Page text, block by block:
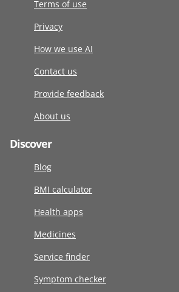
Terms of use
Privacy
How we use AI
Contact us
Provide feedback
About us
Discover
Blog
BMI calculator
Health apps
Medicines
Service finder
Symptom checker